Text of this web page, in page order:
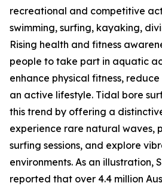
recreational and competitive
swimming, surfing, kayaking,
Rising health and fitness
people to take part in aquatic
enhance physical fitness,
an active lifestyle. Tidal bore
this trend by offering a
experience rare natural waves,
surfing sessions, and explore
environments. As an illustration,
reported that over 4.4 million